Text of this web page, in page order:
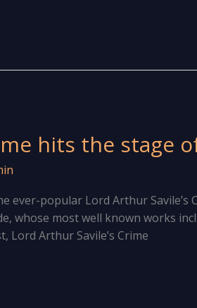
hits the stage
ever-popular Lord Arthur Savile’s
whose most well known works
Lord Arthur Savile’s Crime